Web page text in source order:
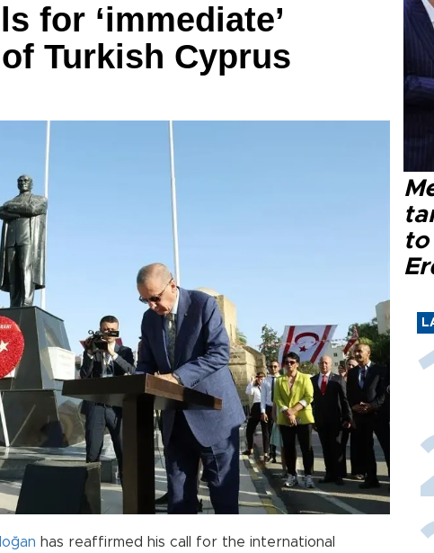
for ‘immediate’
Turkish Cyprus
has reaffirmed his call for the international
to